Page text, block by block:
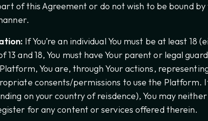
of this Agreement or do not wish to be bound
If You’re an individual You must be at least 18
13 and 18, You must have Your parent or legal
You are, through Your actions,
consents/permissions to use the Platform.
on your country of reisdence), You may
for any content or services offered therein.